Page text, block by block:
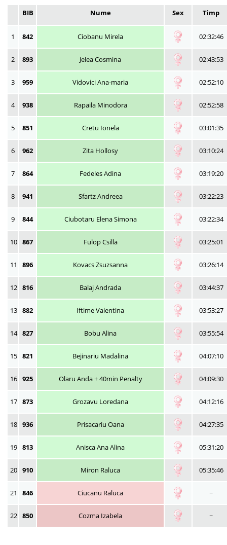
BIB Nume Sex Timp
1 842 Ciobanu Mirela 02:32:46
2 893 Jelea Cosmina 02:43:53
3 959 Vidovici Ana-maria 02:52:10
4 938 Rapaila Minodora 02:52:58
5 851 Cretu Ionela 03:01:35
6 962 Zita Hollosy 03:10:24
7 864 Fedeles Adina 03:19:20
8 941 Sfartz Andreea 03:22:23
9 844 Ciubotaru Elena Simona 03:22:34
10 867 Fulop Csilla 03:25:01
11 896 Kovacs Zsuzsanna 03:26:14
12 816 Balaj Andrada 03:44:37
13 882 Iftime Valentina 03:53:27
14 827 Bobu Alina 03:55:54
15 821 Bejinariu Madalina 04:07:10
16 925 Olaru Anda + 40min Penalty 04:09:30
17 873 Grozavu Loredana 04:12:16
18 936 Prisacariu Oana 04:27:35
19 813 Anisca Ana Alina 05:31:20
20 910 Miron Raluca 05:35:46
21 846 Ciucanu Raluca ~
22 850 Cozma Izabela ~